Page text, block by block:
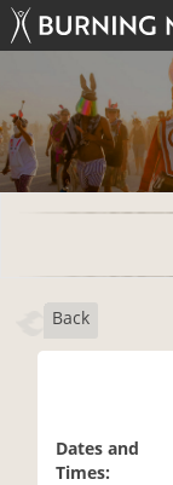
Back
Dates and
Times: